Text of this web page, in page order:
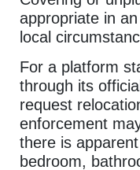
appropriate in
local
For a platform
through its
request
enforcement
there is
bedroom,